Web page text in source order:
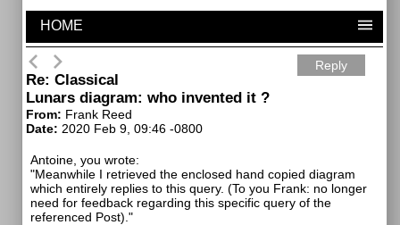
HOME
Reply
Re: Classical
Lunars diagram: who invented it ?
From: Frank Reed
Date: 2020 Feb 9, 09:46 -0800
Antoine, you wrote:
"Meanwhile I retrieved the enclosed hand copied diagram
which entirely replies to this query. (To you Frank: no longer
need for feedback regarding this specific query of the
referenced Post)."